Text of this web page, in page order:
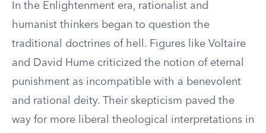
In the Enlightenment era, rationalist and
humanist thinkers began to question the
traditional doctrines of hell. Figures like Voltaire
and David Hume criticized the notion of eternal
punishment as incompatible with a benevolent
and rational deity. Their skepticism paved the
way for more liberal theological interpretations in